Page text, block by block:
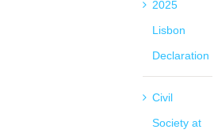
2025
Lisbon
Declaration
Civil
Society at